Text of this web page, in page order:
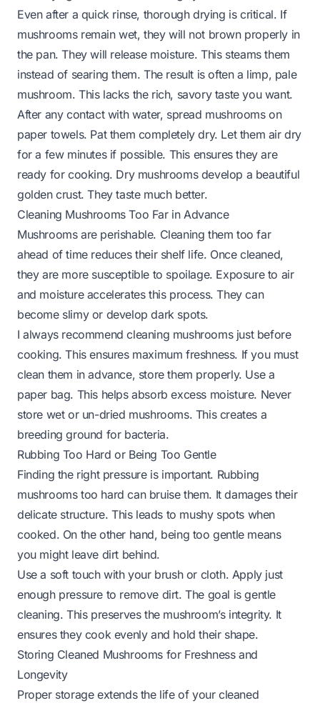
Even after a quick rinse, thorough drying is critical. If
mushrooms remain wet, they will not brown properly in
the pan. They will release moisture. This steams them
instead of searing them. The result is often a limp, pale
mushroom. This lacks the rich, savory taste you want.
After any contact with water, spread mushrooms on
paper towels. Pat them completely dry. Let them air dry
for a few minutes if possible. This ensures they are
ready for cooking. Dry mushrooms develop a beautiful
golden crust. They taste much better.
Cleaning Mushrooms Too Far in Advance
Mushrooms are perishable. Cleaning them too far
ahead of time reduces their shelf life. Once cleaned,
they are more susceptible to spoilage. Exposure to air
and moisture accelerates this process. They can
become slimy or develop dark spots.
I always recommend cleaning mushrooms just before
cooking. This ensures maximum freshness. If you must
clean them in advance, store them properly. Use a
paper bag. This helps absorb excess moisture. Never
store wet or un-dried mushrooms. This creates a
breeding ground for bacteria.
Rubbing Too Hard or Being Too Gentle
Finding the right pressure is important. Rubbing
mushrooms too hard can bruise them. It damages their
delicate structure. This leads to mushy spots when
cooked. On the other hand, being too gentle means
you might leave dirt behind.
Use a soft touch with your brush or cloth. Apply just
enough pressure to remove dirt. The goal is gentle
cleaning. This preserves the mushroom’s integrity. It
ensures they cook evenly and hold their shape.
Storing Cleaned Mushrooms for Freshness and
Longevity
Proper storage extends the life of your cleaned